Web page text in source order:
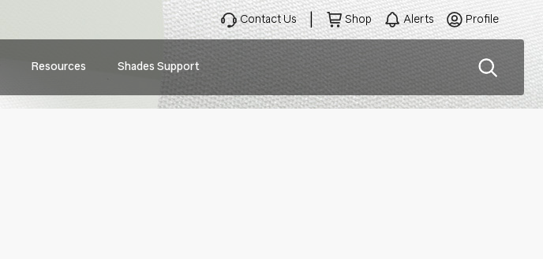
Main
navigation
Resources Shades Support
Contact Us Shop Alerts Profile